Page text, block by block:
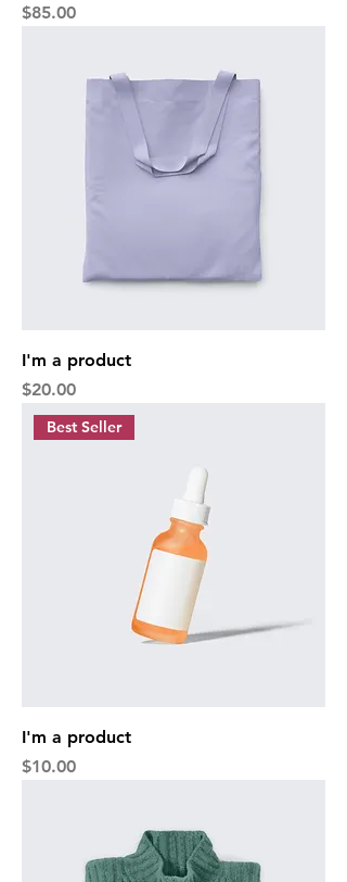
Price
$85.00
I'm a product
Price
$20.00
Best Seller
I'm a product
Price
$10.00